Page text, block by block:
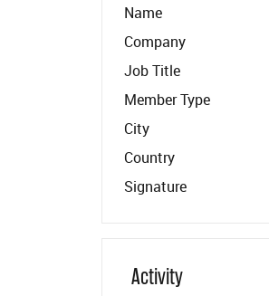
Name
Company
Job Title
Member Type
City
Country
Signature
Activity